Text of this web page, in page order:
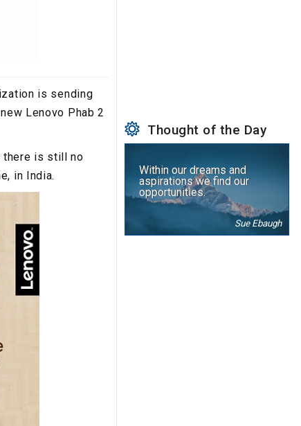
is sending
Lenovo Phab 2
there is still no
in India.
Thought of the Day
Within our dreams and
aspirations we find our
opportunities.
Sue Ebaugh